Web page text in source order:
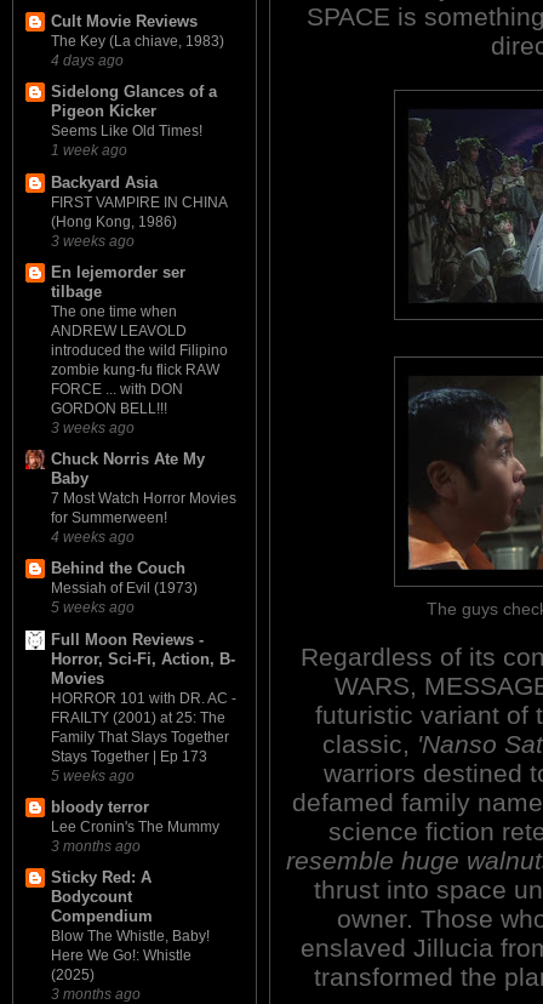
Cult Movie Reviews
The Key (La chiave, 1983)
4 days ago
Sidelong Glances of a
Pigeon Kicker
Seems Like Old Times!
1 week ago
Backyard Asia
FIRST VAMPIRE IN CHINA
(Hong Kong, 1986)
3 weeks ago
En lejemorder ser
tilbage
The one time when
ANDREW LEAVOLD
introduced the wild Filipino
zombie kung-fu flick RAW
FORCE ... with DON
GORDON BELL!!!
3 weeks ago
Chuck Norris Ate My
Baby
7 Most Watch Horror Movies
for Summerween!
4 weeks ago
Behind the Couch
Messiah of Evil (1973)
5 weeks ago
Full Moon Reviews -
Horror, Sci-Fi, Action, B-
Movies
HORROR 101 with DR. AC -
FRAILTY (2001) at 25: The
Family That Slays Together
Stays Together | Ep 173
5 weeks ago
bloody terror
Lee Cronin's The Mummy
3 months ago
Sticky Red: A
Bodycount
Compendium
Blow The Whistle, Baby!
Here We Go!: Whistle
(2025)
3 months ago
SPACE is
The guys
Regardless of its
WARS,
futuristic variant of
classic, 'Nanso
warriors destined
defamed family
science fiction
resemble huge
thrust into space
owner. Those
enslaved Jillucia
transformed the